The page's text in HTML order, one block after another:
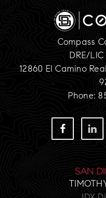
Compass
DRE/
12860 El Camino
Phone: